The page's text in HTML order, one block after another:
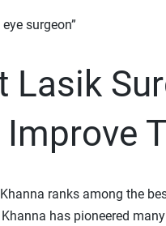
surgeon”
Lasik
Improve
ranks among the
has pioneered